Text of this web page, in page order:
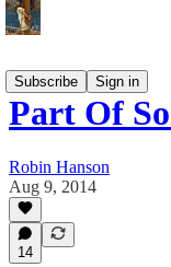
Subscribe
Sign in
Part Of
Robin Hanson
Aug 9, 2014
14